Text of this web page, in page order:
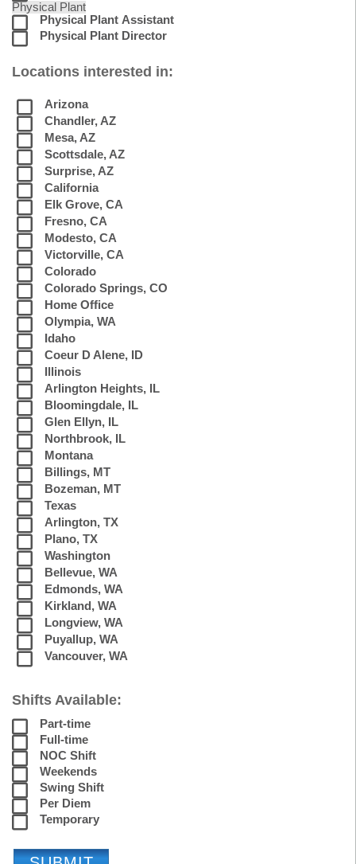
Physical Plant
Physical Plant Assistant
Physical Plant Director
Locations interested in:
Arizona
Chandler, AZ
Mesa, AZ
Scottsdale, AZ
Surprise, AZ
California
Elk Grove, CA
Fresno, CA
Modesto, CA
Victorville, CA
Colorado
Colorado Springs, CO
Home Office
Olympia, WA
Idaho
Coeur D Alene, ID
Illinois
Arlington Heights, IL
Bloomingdale, IL
Glen Ellyn, IL
Northbrook, IL
Montana
Billings, MT
Bozeman, MT
Texas
Arlington, TX
Plano, TX
Washington
Bellevue, WA
Edmonds, WA
Kirkland, WA
Longview, WA
Puyallup, WA
Vancouver, WA
Shifts Available:
Part-time
Full-time
NOC Shift
Weekends
Swing Shift
Per Diem
Temporary